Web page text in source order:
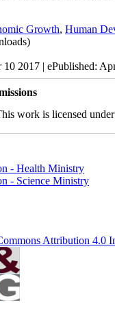
Growth, Human
2017 | ePublished:
work is licensed under
- Health Ministry
- Science Ministry
Attribution 4.0